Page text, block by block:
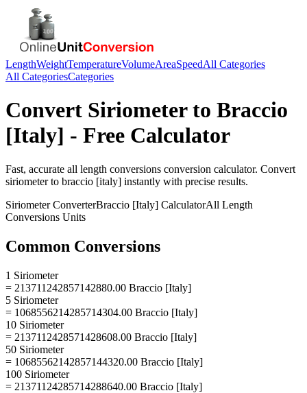
LengthWeightTemperatureVolumeAreaSpeedAll Categories
All CategoriesCategories
Convert Siriometerto Braccio
[Italy] - Free Calculator
Fast, accurate all length conversions conversion calculator. Convert
siriometerto braccio [italy] instantly with precise results.
SiriometerConverterBraccio [Italy] CalculatorAll Length
Conversions Units
Common Conversions
1 Siriometer
= 213711242857142880.00 Braccio [Italy]
5 Siriometer
= 1068556214285714304.00 Braccio [Italy]
10 Siriometer
= 2137112428571428608.00 Braccio [Italy]
50 Siriometer
= 10685562142857144320.00 Braccio [Italy]
100 Siriometer
= 21371124285714288640.00 Braccio [Italy]